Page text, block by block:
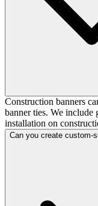
Construction banners
banner ties. We include
installation on
Can you create custom-